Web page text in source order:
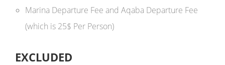
Marina Departure Fee and Aqaba Departure Fee
(which is 25$ Per Person)
EXCLUDED